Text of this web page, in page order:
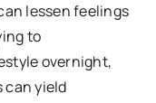
lessen feelings
to
overnight,
can yield